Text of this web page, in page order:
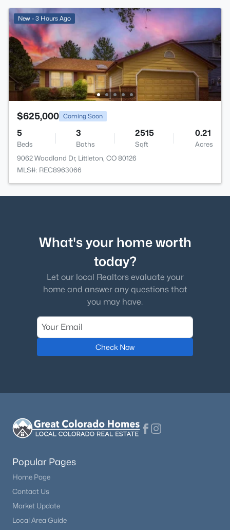
New - 3 Hours Ago
$625,000 Coming Soon
5
Beds
3
Baths
2515
Sqft
0.21
Acres
9062 Woodland Dr, Littleton, CO 80126
MLS#: REC8963066
What's your home worth
today?
Let our local Realtors evaluate your
home and answer any questions that
you may have.
Check Now
Popular Pages
Home Page
Contact Us
Market Update
Local Area Guide